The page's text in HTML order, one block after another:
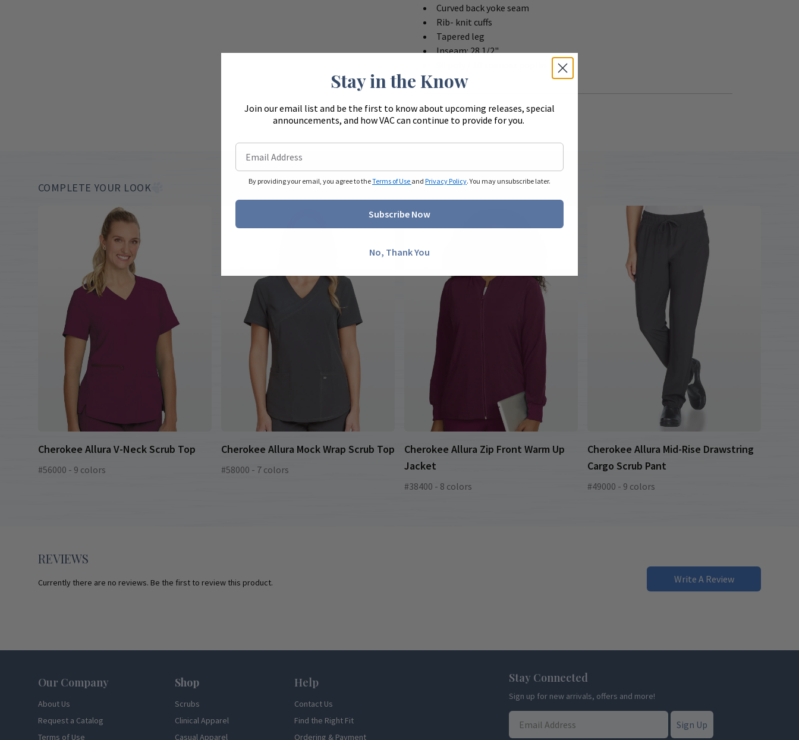
Curved back yoke seam
Rib- knit cuffs
Tapered leg
Inseam: 28 1/2"
COMPLETE YOUR LOOK
Cherokee Allura V-Neck Scrub Top
#56000 - 9 colors
Cherokee Allura Mock Wrap Scrub Top
#58000 - 7 colors
Cherokee Allura Zip Front Warm Up
Jacket
#38400 - 8 colors
Cherokee Allura Mid-Rise Drawstring
Cargo Scrub Pant
#49000 - 9 colors
REVIEWS
Currently there are no reviews. Be the first to review this product. Write A Review
Our Company
About Us
Request a Catalog
Terms of Use
Shop
Scrubs
Clinical Apparel
Casual Apparel
Help
Contact Us
Find the Right Fit
Ordering & Payment
Stay Connected
Sign up for new arrivals, offers and more!
Sign Up
Stay in the Know
Join our email list and be the first to know about upcoming releases, special
announcements, and how VAC can continue to provide for you.
By providing your email, you agree to theTerms of Use and Privacy Policy. You may unsubscribe later.
Subscribe Now
No, Thank You